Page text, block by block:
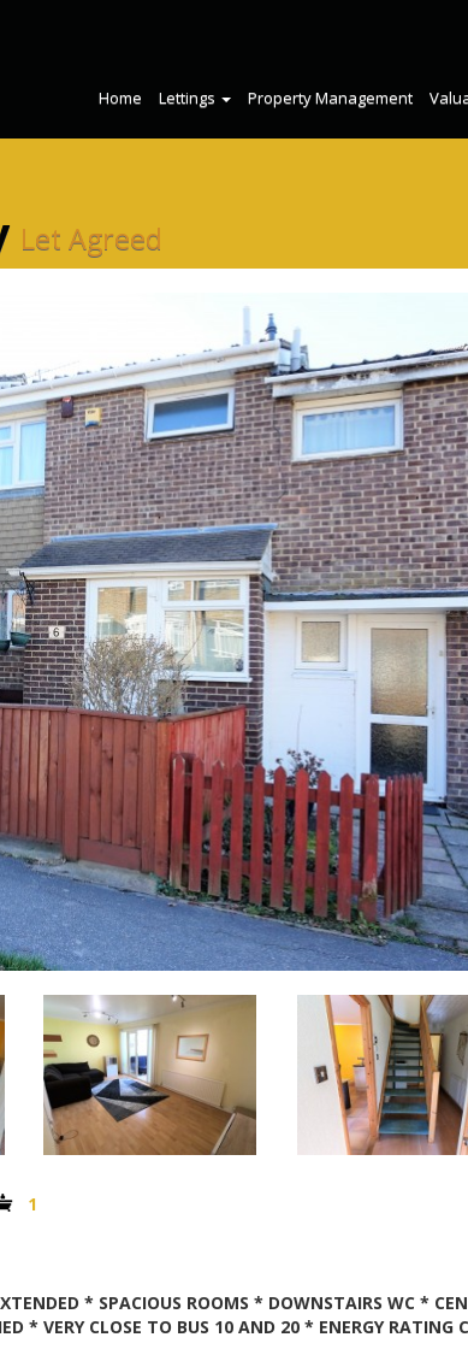
Home Lettings Property Management
Let Agreed
1
* SPACIOUS ROOMS * DOWNSTAIRS WC *
* VERY CLOSE TO BUS 10 AND 20 * ENERGY RATING